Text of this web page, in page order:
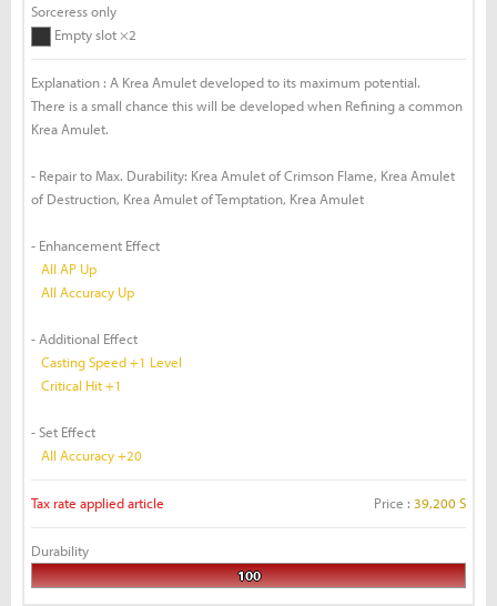
Sorceress only
Empty slot ×2
Explanation : A Krea Amulet developed to its maximum potential.
There is a small chance this will be developed when Refining a common
Krea Amulet.
- Repair to Max. Durability: Krea Amulet of Crimson Flame, Krea Amulet
of Destruction, Krea Amulet of Temptation, Krea Amulet
- Enhancement Effect
All AP Up
All Accuracy Up
- Additional Effect
Casting Speed +1 Level
Critical Hit +1
- Set Effect
All Accuracy +20
Tax rate applied article Price : 39,200 S
Durability
100